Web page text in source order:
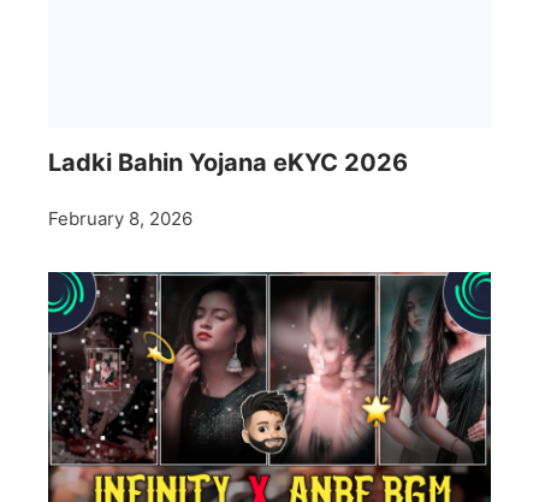
Ladki Bahin Yojana eKYC 2026
February 8, 2026